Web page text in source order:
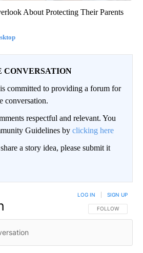
About Protecting Their Parents
CONVERSATION
committed to providing a forum for
conversation.
respectful and relevant. You
Guidelines by clicking here
a story idea, please submit it
FOLLOW THIS
FOLLOW
LOG IN SIGN UP